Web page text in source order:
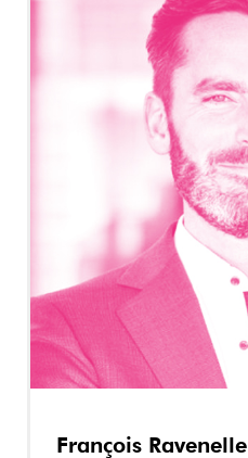
François Ravenelle